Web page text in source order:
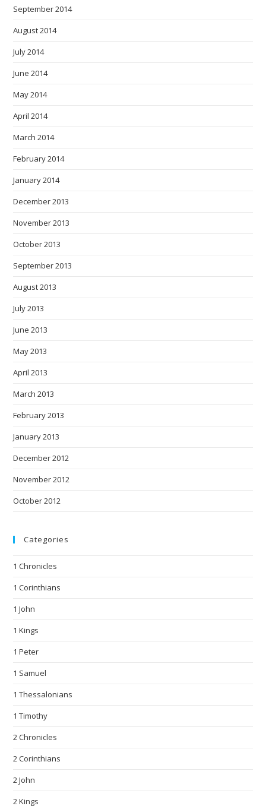
September 2014
August 2014
July 2014
June 2014
May 2014
April 2014
March 2014
February 2014
January 2014
December 2013
November 2013
October 2013
September 2013
August 2013
July 2013
June 2013
May 2013
April 2013
March 2013
February 2013
January 2013
December 2012
November 2012
October 2012
Categories
1 Chronicles
1 Corinthians
1 John
1 Kings
1 Peter
1 Samuel
1 Thessalonians
1 Timothy
2 Chronicles
2 Corinthians
2 John
2 Kings